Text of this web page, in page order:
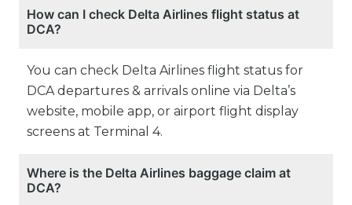
How can I check Delta Airlines flight status at
DCA?
You can check Delta Airlines flight status for
DCA departures & arrivals online via Delta’s
website, mobile app, or airport flight display
screens at Terminal 4.
Where is the Delta Airlines baggage claim at
DCA?